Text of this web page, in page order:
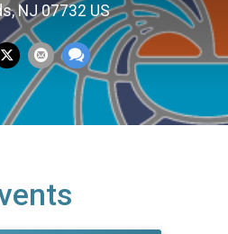
NJ 07732 US